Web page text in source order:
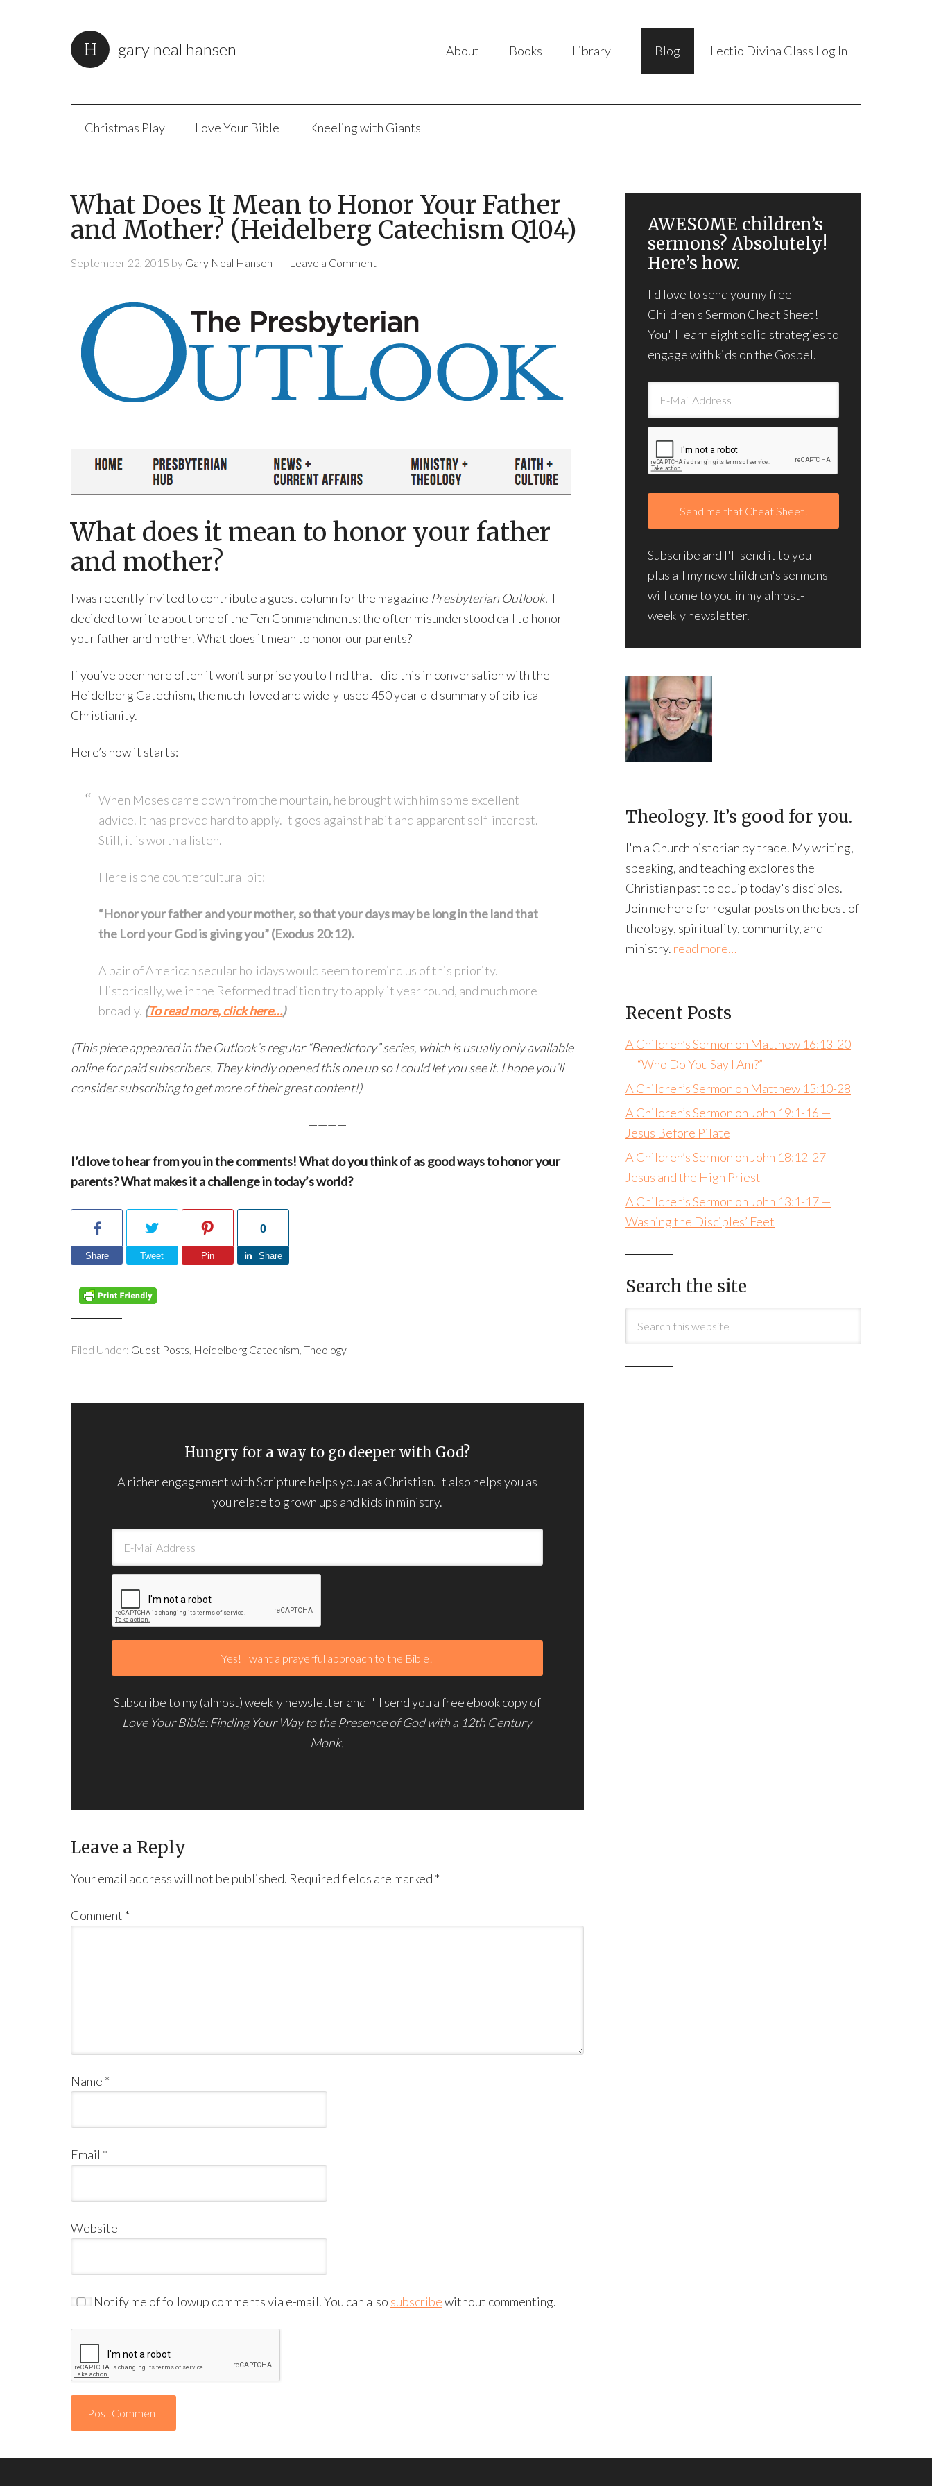
gary neal hansen About Books Library Blog Lectio Divina Class Log In
Christmas Play Love Your Bible Kneeling with Giants
What Does It Mean to Honor Your Father
and Mother? (Heidelberg Catechism Q104)
September 22, 2015 by Gary Neal Hansen Leave a Comment
What does it mean to honor your father
and mother?
I was recently invited to contribute a guest column for the magazine Presbyterian Outlook. I
decided to write about one of the Ten Commandments: the often misunderstood call to honor
your father and mother. What does it mean to honor our parents?
If you’ve been here often it won’t surprise you to find that I did this in conversation with the
Heidelberg Catechism, the much-loved and widely-used 450 year old summary of biblical
Christianity.
Here’s how it starts:
When Moses came down from the mountain, he brought with him some excellent
advice. It has proved hard to apply. It goes against habit and apparent self-interest.
Still, it is worth a listen.
Here is one countercultural bit:
“Honor your father and your mother, so that your days may be long in the land that
the Lord your God is giving you” (Exodus 20:12).
A pair of American secular holidays would seem to remind us of this priority.
Historically, we in the Reformed tradition try to apply it year round, and much more
broadly. (To read more, click here…)
(This piece appeared in the Outlook’s regular “Benedictory” series, which is usually only available
online for paid subscribers. They kindly opened this one up so I could let you see it. I hope you’ll
consider subscribing to get more of their great content!)
————
I’d love to hear from you in the comments! What do you think of as good ways to honor your
parents? What makes it a challenge in today’s world?
Share Tweet Pin
0
Share
Filed Under: Guest Posts, Heidelberg Catechism, Theology
Hungry for a way to go deeper with God?
A richer engagement with Scripture helps you as a Christian. It also helps you as
you relate to grown ups and kids in ministry.
Subscribe to my (almost) weekly newsletter and I'll send you a free ebook copy of
Love Your Bible: Finding Your Way to the Presence of God with a 12th Century
Monk.
Leave a Reply
Your email address will not be published. Required fields are marked *
Comment *
Name *
Email *
Website
Notify me of followup comments via e-mail. You can also subscribewithout commenting.
AWESOME children’s
sermons? Absolutely!
Here’s how.
I'd love to send you my free
Children's Sermon Cheat Sheet!
You'll learn eight solid strategies to
engage with kids on the Gospel.
Subscribe and I'll send it to you --
plus all my new children's sermons
will come to you in my almost-
weekly newsletter.
Theology. It’s good for you.
I'm a Church historian by trade. My writing,
speaking, and teaching explores the
Christian past to equip today's disciples.
Join me here for regular posts on the best of
theology, spirituality, community, and
ministry. read more…
Recent Posts
A Children’s Sermon on Matthew 16:13-20
— “Who Do You Say I Am?”
A Children’s Sermon on Matthew 15:10-28
A Children’s Sermon on John 19:1-16 —
Jesus Before Pilate
A Children’s Sermon on John 18:12-27 —
Jesus and the High Priest
A Children’s Sermon on John 13:1-17 —
Washing the Disciples’ Feet
Search the site